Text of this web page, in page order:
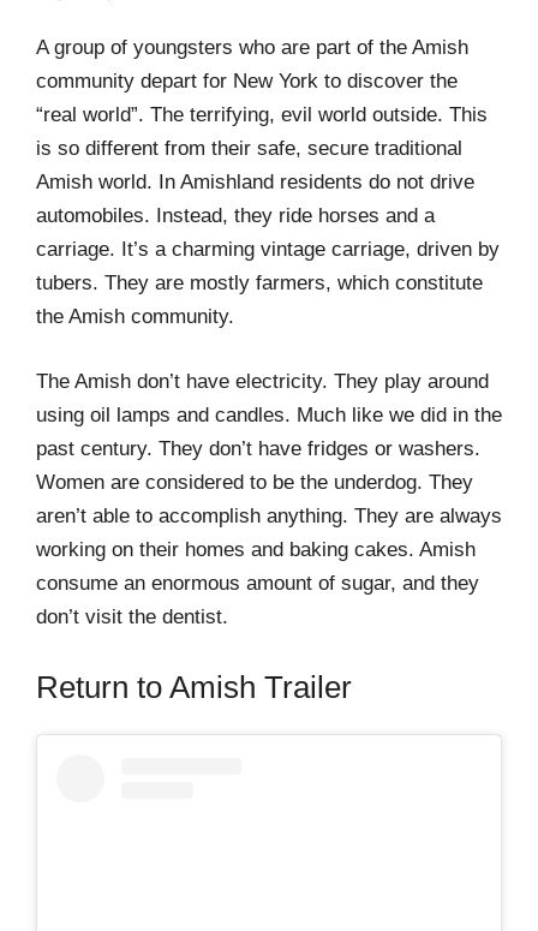
A group of youngsters who are part of the Amish
community depart for New York to discover the
“real world”. The terrifying, evil world outside. This
is so different from their safe, secure traditional
Amish world. In Amishland residents do not drive
automobiles. Instead, they ride horses and a
carriage. It’s a charming vintage carriage, driven by
tubers. They are mostly farmers, which constitute
the Amish community.
The Amish don’t have electricity. They play around
using oil lamps and candles. Much like we did in the
past century. They don’t have fridges or washers.
Women are considered to be the underdog. They
aren’t able to accomplish anything. They are always
working on their homes and baking cakes. Amish
consume an enormous amount of sugar, and they
don’t visit the dentist.
Return to Amish Trailer